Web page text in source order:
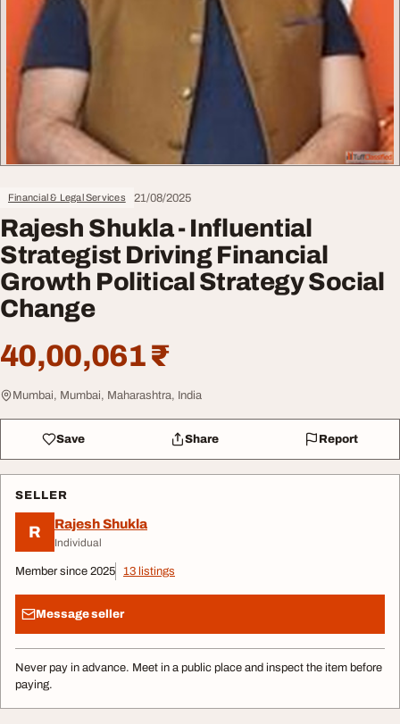
Financial & Legal Services 21/08/2025
Rajesh Shukla - Influential
Strategist Driving Financial
Growth Political Strategy Social
Change
40,00,061 ₹
Mumbai, Mumbai, Maharashtra, India
Save Share Report
SELLER
R Rajesh Shukla
Individual
Member since 2025 13 listings
Message seller
Never pay in advance. Meet in a public place and inspect the item before
paying.